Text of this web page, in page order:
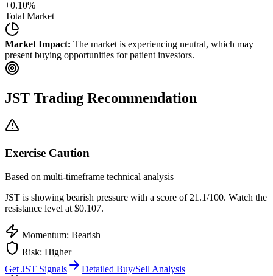
+0.10%
Total Market
Market Impact: The market is experiencing neutral, which may
present buying opportunities for patient investors.
JST Trading Recommendation
Exercise Caution
Based on multi-timeframe technical analysis
JST is showing bearish pressure with a score of 21.1/100. Watch the
resistance level at $0.107.
Momentum: Bearish
Risk: Higher
Get JST Signals Detailed Buy/Sell Analysis